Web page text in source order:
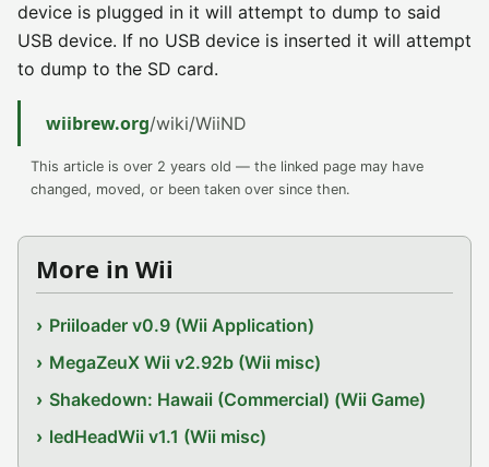
device is plugged in it will attempt to dump to said
USB device. If no USB device is inserted it will attempt
to dump to the SD card.
wiibrew.org/wiki/WiiND
This article is over 2 years old — the linked page may have
changed, moved, or been taken over since then.
More in Wii
Priiloader v0.9 (Wii Application)
MegaZeuX Wii v2.92b (Wii misc)
Shakedown: Hawaii (Commercial) (Wii Game)
ledHeadWii v1.1 (Wii misc)